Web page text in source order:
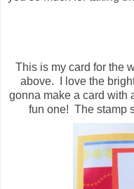
This is my card for the
above. I love the
gonna make a card with
fun one! The stamp